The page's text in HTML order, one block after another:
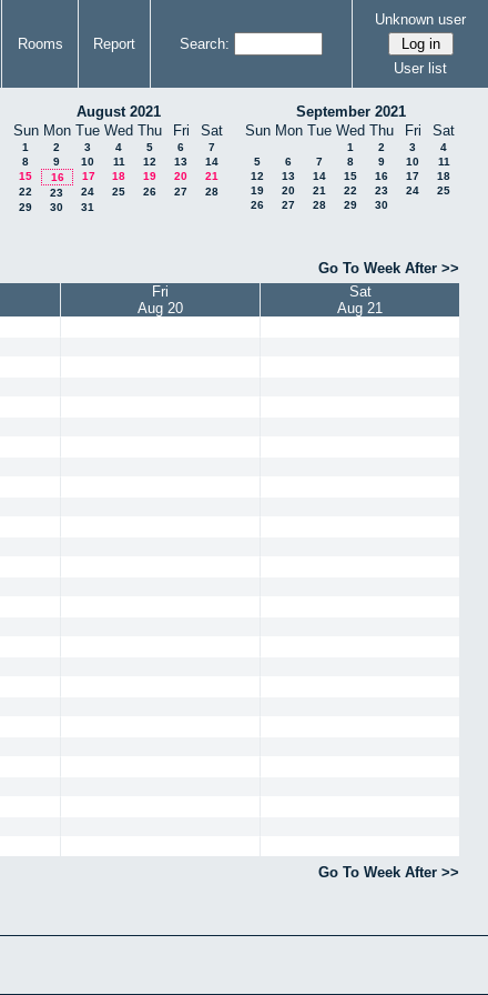
Rooms Report Search:
Unknown user
User list
August 2021
Sun Mon Tue Wed Thu Fri Sat
1 2 3 4 5 6
7
8
9 10 11 12 13
14
15
16 17 18 19 20
21
22
23 24 25 26 27
28
29
30 31
September 2021
Sun Mon Tue Wed Thu Fri Sat
1 2 3
4
5
6 7 8 9 10
11
12
13 14 15 16 17
18
19
20 21 22 23 24
25
26
27 28 29 30
Go To Week After >>
Fri
Aug 20
Sat
Aug 21
Go To Week After >>